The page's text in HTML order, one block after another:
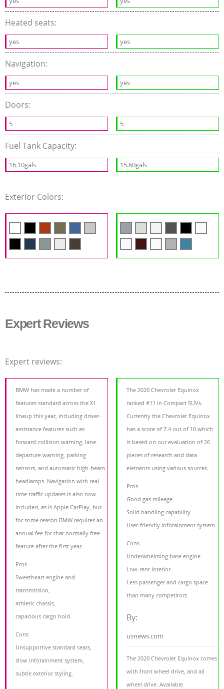
Heated seats:
yes yes
Navigation:
yes yes
Doors:
5 5
Fuel Tank Capacity:
16.10gals 15.60gals
Exterior Colors:
Expert Reviews
Expert reviews:
BMW has made a number of
features standard across the X1
lineup this year, including driver-
assistance features such as
forward-collision warning, lane-
departure warning, parking
sensors, and automatic high-beam
headlamps. Navigation with real-
time traffic updates is also now
included, as is Apple CarPlay, but
for some reason BMW requires an
annual fee for that normally free
feature after the first year.
Pros
Sweetheart engine and
transmission,
athletic chassis,
capacious cargo hold.
Cons
Unsupportive standard seats,
slow infotainment system,
subtle exterior styling.
The 2020 Chevrolet Equinox
ranked #11 in Compact SUVs.
Currently the Chevrolet Equinox
has a score of 7.4 out of 10 which
is based on our evaluation of 26
pieces of research and data
elements using various sources.
Pros
Good gas mileage
Solid handling capability
User-friendly infotainment system
Cons
Underwhelming base engine
Low-rent interior
Less passenger and cargo space
than many competitors
By:
usnews.com
The 2020 Chevrolet Equinox comes
with front wheel drive, and all
wheel drive. Available